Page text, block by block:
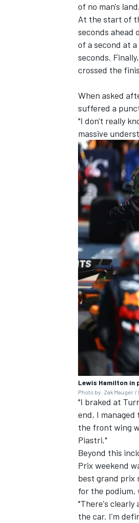
IMSA
of no man's
At the start of
seconds ahead
of a second at
seconds.
crossed the
When asked
suffered a
"I don't really
massive
Lewis Hamilton in
Photo by: Zak Mauger
"I braked at
end, I
the front wing
Piastri."
Beyond this
Prix weekend
best grand prix
for the podium,
"There's
the car. I'm